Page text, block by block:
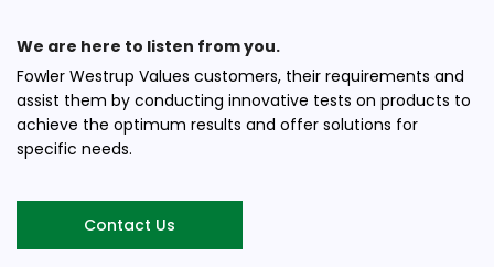
We are here to listen from you.
Fowler Westrup Values customers, their requirements and
assist them by conducting innovative tests on products to
achieve the optimum results and offer solutions for
specific needs.
Contact Us